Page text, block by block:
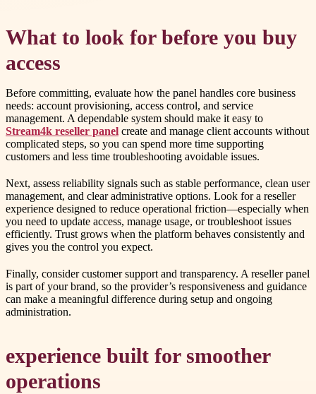
What to look for before you buy
access
Before committing, evaluate how the panel handles core business
needs: account provisioning, access control, and service
management. A dependable system should make it easy to
Stream4k reseller panel create and manage client accounts without
complicated steps, so you can spend more time supporting
customers and less time troubleshooting avoidable issues.
Next, assess reliability signals such as stable performance, clean user
management, and clear administrative options. Look for a reseller
experience designed to reduce operational friction—especially when
you need to update access, manage usage, or troubleshoot issues
efficiently. Trust grows when the platform behaves consistently and
gives you the control you expect.
Finally, consider customer support and transparency. A reseller panel
is part of your brand, so the provider’s responsiveness and guidance
can make a meaningful difference during setup and ongoing
administration.
experience built for smoother
operations